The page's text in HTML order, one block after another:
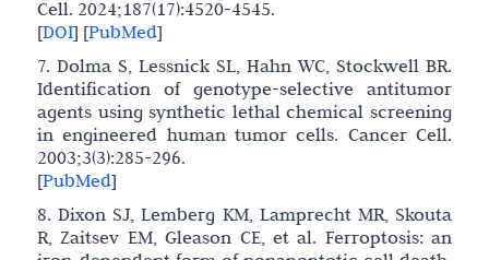
Cell. 2024;187(17):4520-4545.
[DOI] [PubMed]
7. Dolma S, Lessnick SL, Hahn WC, Stockwell BR.
Identification of genotype-selective antitumor
agents using synthetic lethal chemical screening
in engineered human tumor cells. Cancer Cell.
2003;3(3):285-296.
[PubMed]
8. Dixon SJ, Lemberg KM, Lamprecht MR, Skouta
R, Zaitsev EM, Gleason CE, et al. Ferroptosis: an